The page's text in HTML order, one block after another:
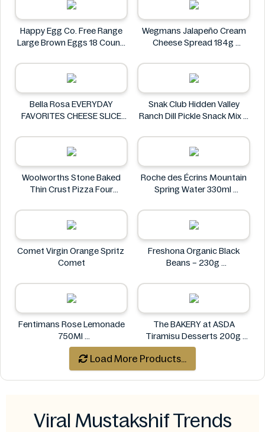
Happy Egg Co. Free Range
Large Brown Eggs 18 Count
Wegmans Jalapeño Cream
Cheese Spread 184g
Bella Rosa EVERYDAY
FAVORITES CHEESE SLICE
Bella Rosa
Snak Club Hidden Valley
Ranch Dill Pickle Snack Mix 8
Snak Club
Woolworths Stone Baked
Thin Crust Pizza Four
Woolworths
Roche des Écrins Mountain
Spring Water 330ml
Comet Virgin Orange Spritz
Comet
Freshona Organic Black
Beans – 230g
Fentimans Rose Lemonade
750Ml
Fentimans
The BAKERY at ASDA
Tiramisu Desserts 200g
The BAKERY at ASDA
Load More Products...
Viral Mustakshif Trends